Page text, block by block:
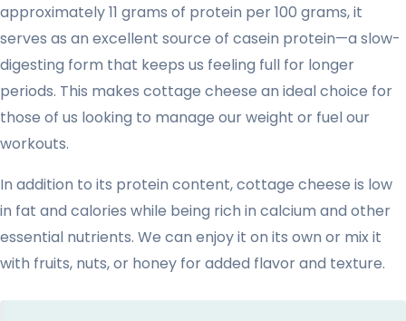
approximately 11 grams of protein per 100 grams, it
serves as an excellent source of casein protein—a slow-
digesting form that keeps us feeling full for longer
periods. This makes cottage cheese an ideal choice for
those of us looking to manage our weight or fuel our
workouts.
In addition to its protein content, cottage cheese is low
in fat and calories while being rich in calcium and other
essential nutrients. We can enjoy it on its own or mix it
with fruits, nuts, or honey for added flavor and texture.